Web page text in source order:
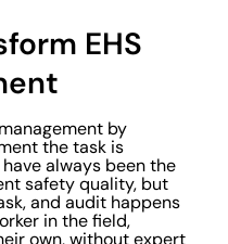
EHS
by
the task is
always been the
safety quality, but
and audit happens
in the field,
own, without expert